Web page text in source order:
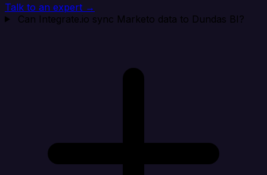
Talk to an expert →
Can Integrate.io sync Marketo data to Dundas BI?